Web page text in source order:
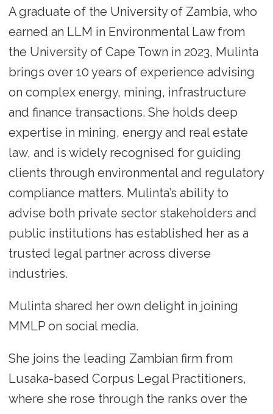
A graduate of the University of Zambia, who
earned an LLM in Environmental Law from
the University of Cape Town in 2023, Mulinta
brings over 10 years of experience advising
on complex energy, mining, infrastructure
and finance transactions. She holds deep
expertise in mining, energy and real estate
law, and is widely recognised for guiding
clients through environmental and regulatory
compliance matters. Mulinta’s ability to
advise both private sector stakeholders and
public institutions has established her as a
trusted legal partner across diverse
industries.
Mulinta shared her own delight in joining
MMLP on social media.
She joins the leading Zambian firm from
Lusaka-based Corpus Legal Practitioners,
where she rose through the ranks over the